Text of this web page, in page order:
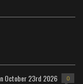
October 23rd 2026 0